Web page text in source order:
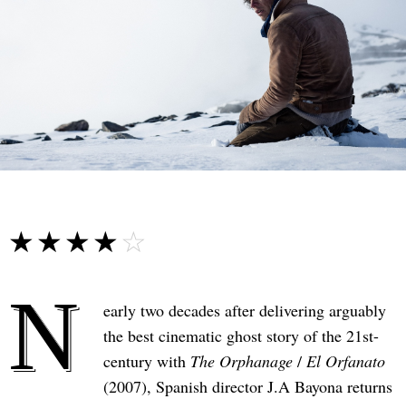
☆☆☆☆☆
★★★★★
N
early two decades after delivering arguably
the best cinematic ghost story of the 21st-
century with The Orphanage / El Orfanato
(2007), Spanish director J.A Bayona returns